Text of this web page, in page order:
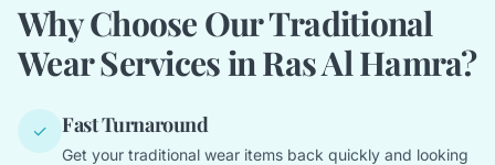
Why Choose Our Traditional
Wear Services in Ras Al Hamra?
✓ Fast Turnaround
Get your traditional wear items back quickly and looking